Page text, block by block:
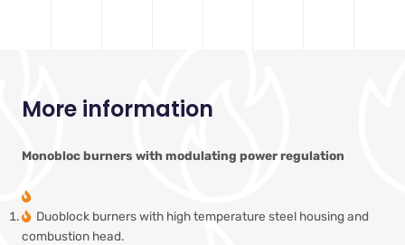
More information
Monobloc burners with modulating power regulation
Duoblock burners with high temperature steel housing and
combustion head.